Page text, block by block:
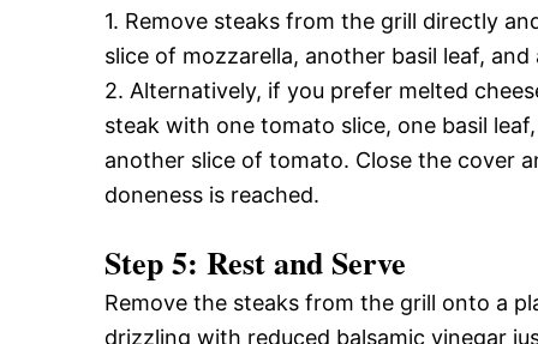
1. Remove steaks from the grill directly
slice of mozzarella, another basil leaf,
2. Alternatively, if you prefer melted
steak with one tomato slice, one basil
another slice of tomato. Close the cover
doneness is reached.
Step 5: Rest and Serve
Remove the steaks from the grill onto a
drizzling with reduced balsamic vinegar